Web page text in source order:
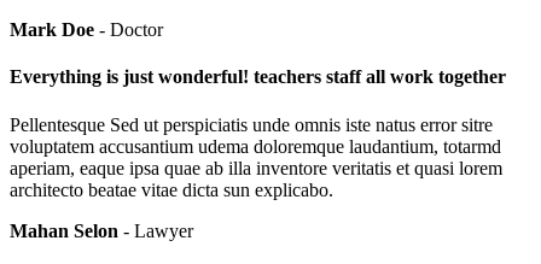
Mark Doe - Doctor
Everything is just wonderful! teachers staff all work together
Pellentesque Sed ut perspiciatis unde omnis iste natus error sitre
voluptatem accusantium udema doloremque laudantium, totarmd
aperiam, eaque ipsa quae ab illa inventore veritatis et quasi lorem
architecto beatae vitae dicta sun explicabo.
Mahan Selon - Lawyer